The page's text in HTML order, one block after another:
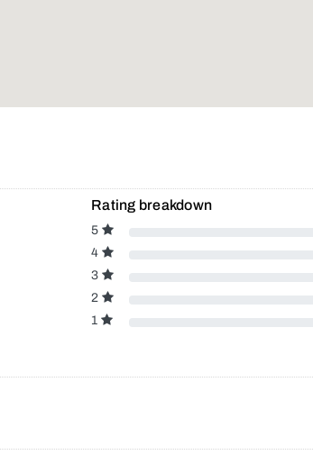
Rating breakdown
5
4
3
2
1